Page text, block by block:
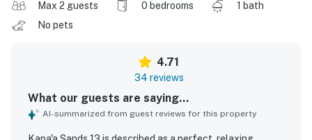
Max 2 guests 0 bedrooms
1 bath
No pets
4.71
34 reviews
What our guests are saying...
AI-summarized from guest reviews for this property